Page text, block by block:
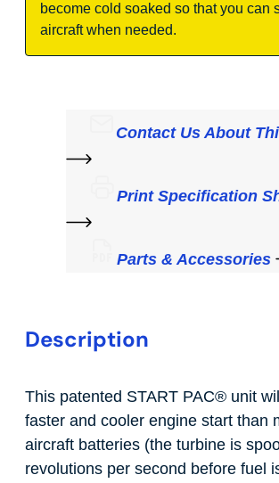
become cold soaked so that you can
aircraft when needed.
Contact Us About
Print Specification
Parts & Accessories
Description
This patented START PAC® unit
faster and cooler engine start than
aircraft batteries (the turbine is
revolutions per second before fuel